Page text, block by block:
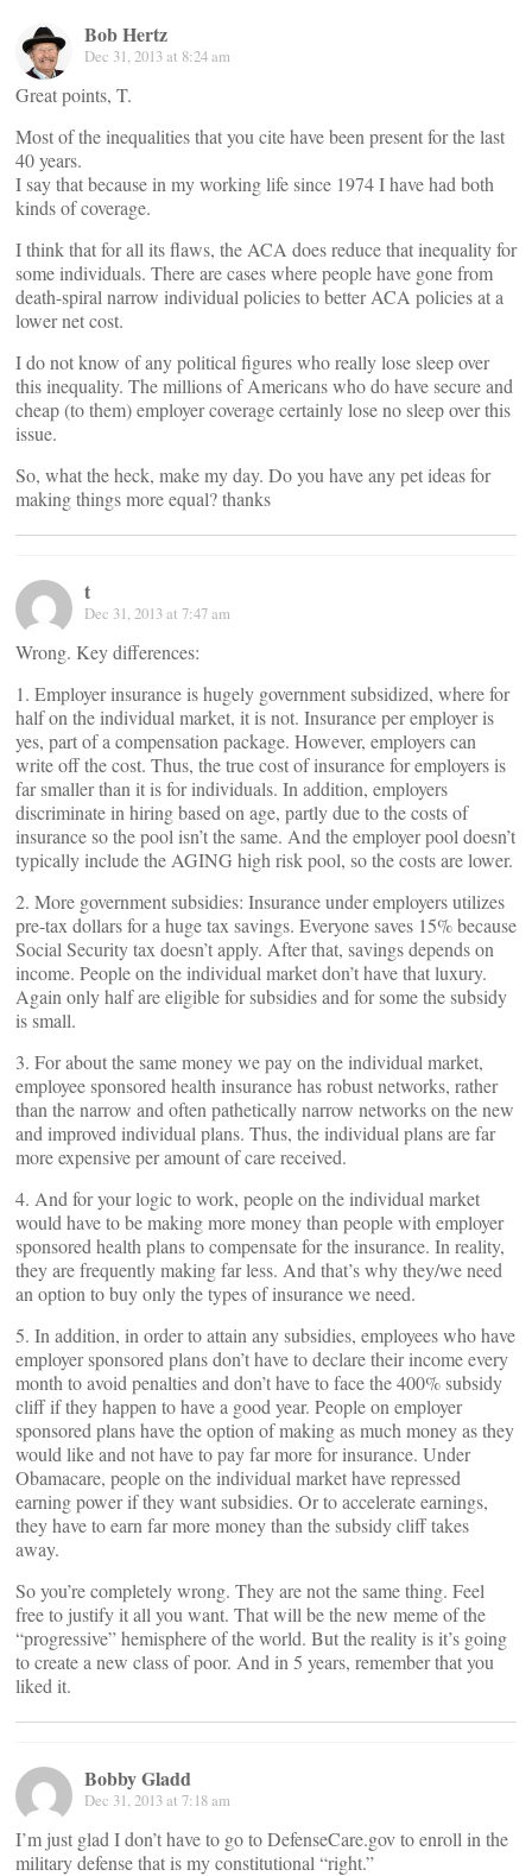
Bob Hertz
Dec 31, 2013 at 8:24 am
Great points, T.
Most of the inequalities that you cite have been present for the last
40 years.
I say that because in my working life since 1974 I have had both
kinds of coverage.
I think that for all its flaws, the ACA does reduce that inequality for
some individuals. There are cases where people have gone from
death-spiral narrow individual policies to better ACA policies at a
lower net cost.
I do not know of any political figures who really lose sleep over
this inequality. The millions of Americans who do have secure and
cheap (to them) employer coverage certainly lose no sleep over this
issue.
So, what the heck, make my day. Do you have any pet ideas for
making things more equal? thanks
t
Dec 31, 2013 at 7:47 am
Wrong. Key differences:
1. Employer insurance is hugely government subsidized, where for
half on the individual market, it is not. Insurance per employer is
yes, part of a compensation package. However, employers can
write off the cost. Thus, the true cost of insurance for employers is
far smaller than it is for individuals. In addition, employers
discriminate in hiring based on age, partly due to the costs of
insurance so the pool isn’t the same. And the employer pool doesn’t
typically include the AGING high risk pool, so the costs are lower.
2. More government subsidies: Insurance under employers utilizes
pre-tax dollars for a huge tax savings. Everyone saves 15% because
Social Security tax doesn’t apply. After that, savings depends on
income. People on the individual market don’t have that luxury.
Again only half are eligible for subsidies and for some the subsidy
is small.
3. For about the same money we pay on the individual market,
employee sponsored health insurance has robust networks, rather
than the narrow and often pathetically narrow networks on the new
and improved individual plans. Thus, the individual plans are far
more expensive per amount of care received.
4. And for your logic to work, people on the individual market
would have to be making more money than people with employer
sponsored health plans to compensate for the insurance. In reality,
they are frequently making far less. And that’s why they/we need
an option to buy only the types of insurance we need.
5. In addition, in order to attain any subsidies, employees who have
employer sponsored plans don’t have to declare their income every
month to avoid penalties and don’t have to face the 400% subsidy
cliff if they happen to have a good year. People on employer
sponsored plans have the option of making as much money as they
would like and not have to pay far more for insurance. Under
Obamacare, people on the individual market have repressed
earning power if they want subsidies. Or to accelerate earnings,
they have to earn far more money than the subsidy cliff takes
away.
So you’re completely wrong. They are not the same thing. Feel
free to justify it all you want. That will be the new meme of the
“progressive” hemisphere of the world. But the reality is it’s going
to create a new class of poor. And in 5 years, remember that you
liked it.
Bobby Gladd
Dec 31, 2013 at 7:18 am
I’m just glad I don’t have to go to DefenseCare.gov to enroll in the
military defense that is my constitutional “right.”